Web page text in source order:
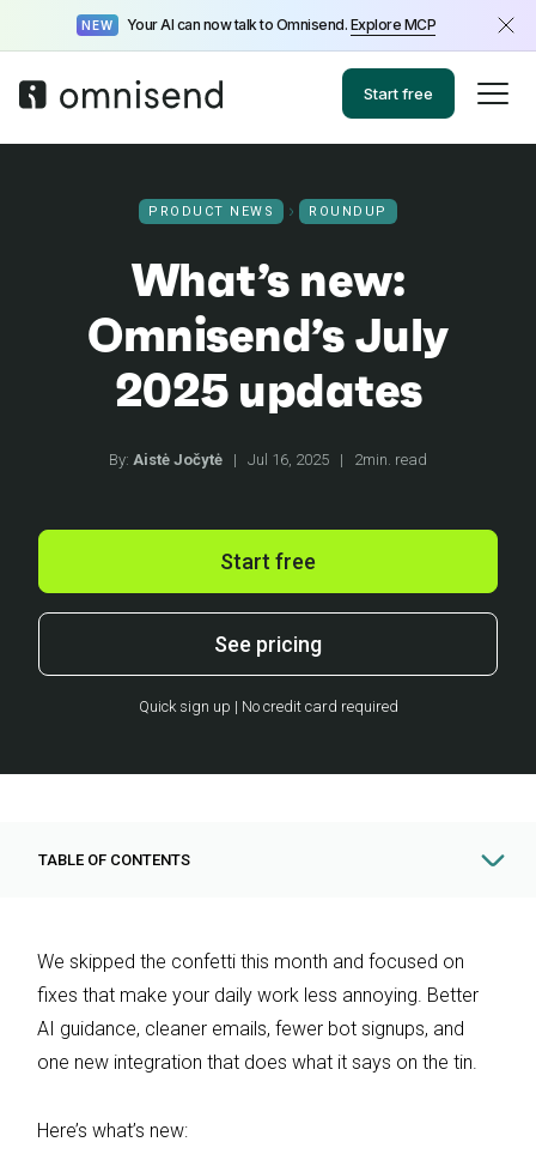
NEW Your AI can now talk to Omnisend. Explore MCP
Start free
PRODUCT NEWS ROUNDUP
What’s new:
Omnisend’s July
2025 updates
By: Aistė Jočytė | Jul 16, 2025 | 2min. read
Start free
See pricing
Quick sign up | No credit card required
We skipped the confetti this month and focused on
fixes that make your daily work less annoying. Better
AI guidance, cleaner emails, fewer bot signups, and
one new integration that does what it says on the tin.
Here’s what’s new:
TABLE OF CONTENTS